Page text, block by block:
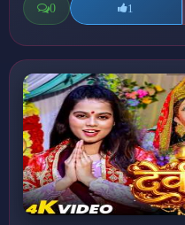
0 1